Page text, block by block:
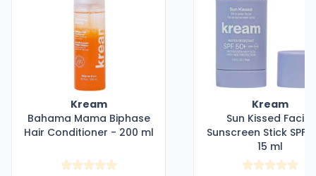
Kream
Bahama Mama Biphase
Hair Conditioner - 200 ml
Kream
Sun Kissed Facial
Sunscreen Stick
15 ml